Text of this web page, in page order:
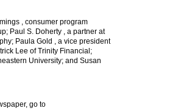
, consumer program
Paul S. Doherty , a partner at
Paula Gold , a vice president
Lee of Trinity Financial;
University; and Susan
go to